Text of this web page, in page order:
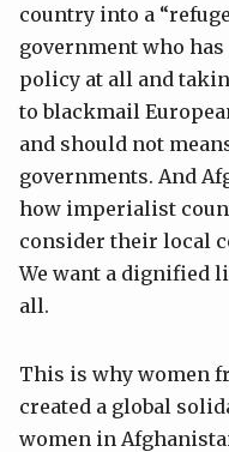
country into a
government who
policy at all and
to blackmail
and should not
governments. And
how imperialist
consider their local
We want a dignified
all.
This is why women
created a global
women in